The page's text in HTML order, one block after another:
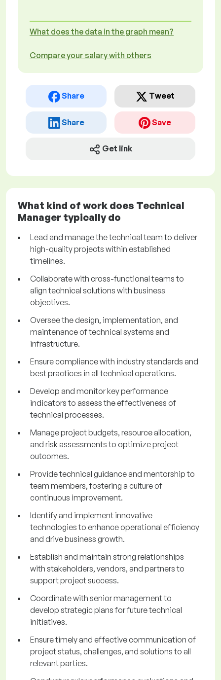
What does the data in the graph mean?
Compare your salary with others
Share Tweet
Share Save
Get link
What kind of work does Technical
Manager typically do
Lead and manage the technical team to deliver
high-quality projects within established
timelines.
Collaborate with cross-functional teams to
align technical solutions with business
objectives.
Oversee the design, implementation, and
maintenance of technical systems and
infrastructure.
Ensure compliance with industry standards and
best practices in all technical operations.
Develop and monitor key performance
indicators to assess the effectiveness of
technical processes.
Manage project budgets, resource allocation,
and risk assessments to optimize project
outcomes.
Provide technical guidance and mentorship to
team members, fostering a culture of
continuous improvement.
Identify and implement innovative
technologies to enhance operational efficiency
and drive business growth.
Establish and maintain strong relationships
with stakeholders, vendors, and partners to
support project success.
Coordinate with senior management to
develop strategic plans for future technical
initiatives.
Ensure timely and effective communication of
project status, challenges, and solutions to all
relevant parties.